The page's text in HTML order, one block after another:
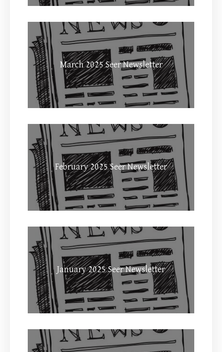
March 2025 Seer Newsletter
February 2025 Seer Newsletter
January 2025 Seer Newsletter